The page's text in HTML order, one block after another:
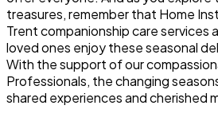
treasures, remember that Home
Trent companionship care services
loved ones enjoy these seasonal
With the support of our
Professionals, the changing
shared experiences and cherished